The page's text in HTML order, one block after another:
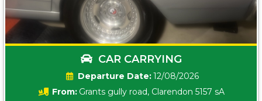
CAR CARRYING
Date:12/08/2026
From: Grants gully road, Clarendon 5157 sA